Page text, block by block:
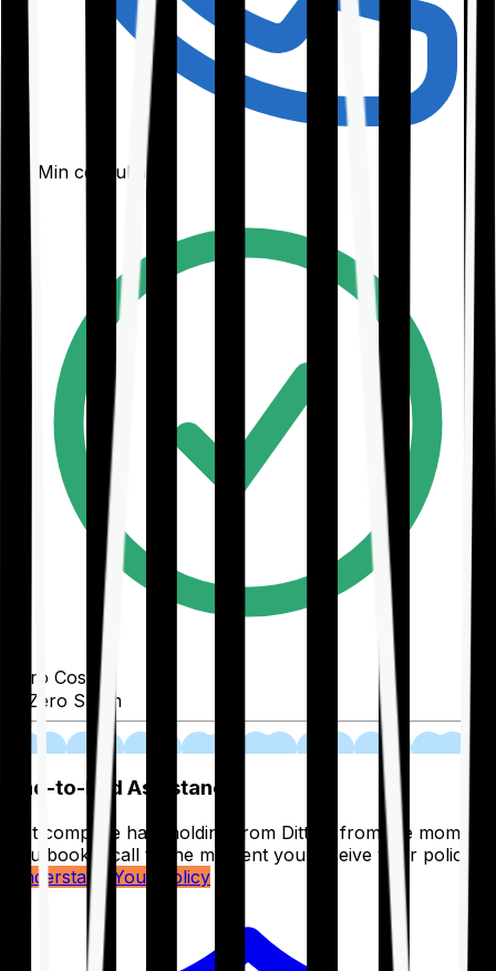
30-Min consultation
Zero Cost
Zero Spam
End-to-End Assistance
Get complete handholding from Ditto – from the moment
you book a call to the moment you receive your policy.
Understand Your Policy